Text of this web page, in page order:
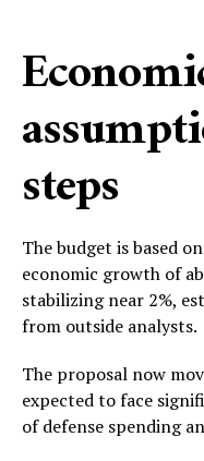
steps
The budget is based
economic growth of
stabilizing near 2%,
from outside analysts.
The proposal now
expected to face
of defense spending